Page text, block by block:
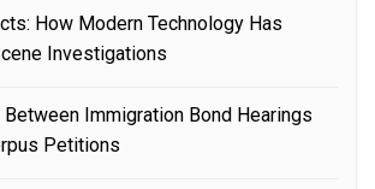
How Modern Technology Has
Investigations
Immigration Bond Hearings
Petitions